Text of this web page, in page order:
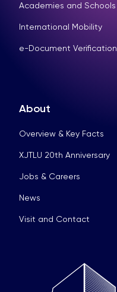
Academies and Schools
International Mobility
e-Document Verification
About
Overview & Key Facts
XJTLU 20th Anniversary
Jobs & Careers
News
Visit and Contact